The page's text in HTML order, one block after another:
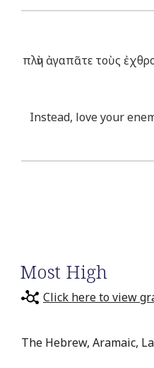
πλὴν ἀγαπᾶτε τοὺς
Instead, love your
Most High
Click here to view
The Hebrew, Aramaic,